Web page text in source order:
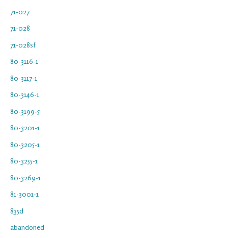
71-027
71-028
71-028sf
80-3116-1
80-3117-1
80-3146-1
80-3199-5
80-3201-1
80-3205-1
80-3255-1
80-3269-1
81-3001-1
835d
abandoned